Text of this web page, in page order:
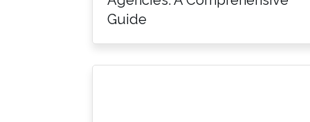
Guide